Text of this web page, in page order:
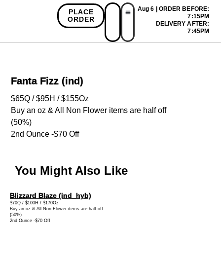
PLACE
ORDER
Aug 6 | ORDER BEFORE:
7:15PM
DELIVERY AFTER:
7:45PM
Fanta Fizz (ind)
$65Q / $95H / $155Oz
Buy an oz & All Non Flower items are half off
(50%)
2nd Ounce -$70 Off
You Might Also Like
Blizzard Blaze (ind_hyb)
$70Q / $100H / $170Oz
Buy an oz & All Non Flower items are half off
(50%)
2nd Ounce -$70 Off